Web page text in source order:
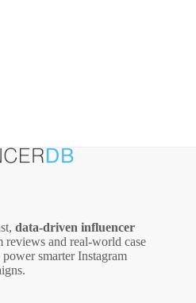
data‑driven influencer
reviews and real‑world case
smarter Instagram